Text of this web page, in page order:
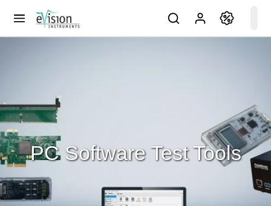
PC Software Test Tools